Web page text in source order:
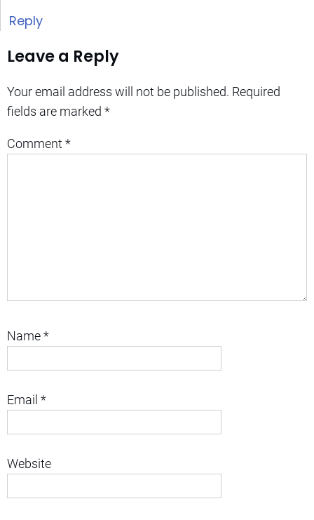
Reply
Leave a Reply
Your email address will not be published. Required
fields are marked *
Comment *
Name*
Email *
Website